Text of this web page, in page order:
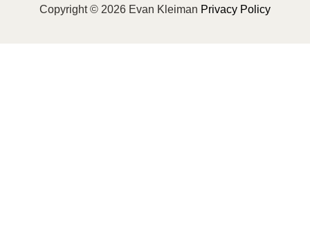
Copyright © 2026 Evan Kleiman Privacy Policy